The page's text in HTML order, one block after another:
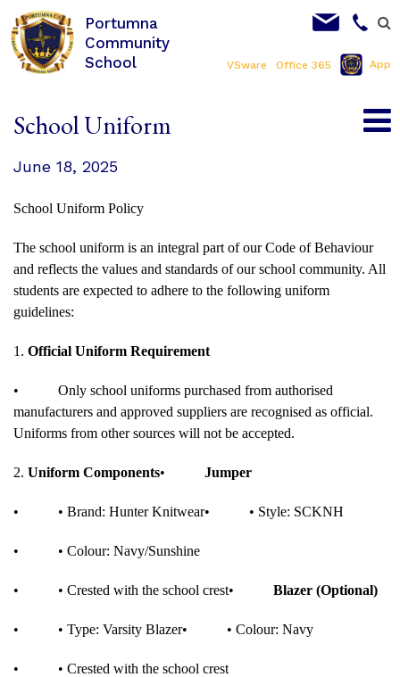
VSware Office 365 App
Portumna
Community
School
School Uniform
June 18, 2025
School Uniform Policy
The school uniform is an integral part of our Code of Behaviour
and reflects the values and standards of our school community. All
students are expected to adhere to the following uniform
guidelines:
1. Official Uniform Requirement
•
Only school uniforms purchased from authorised
manufacturers and approved suppliers are recognised as official.
Uniforms from other sources will not be accepted.
2. Uniform Components• Jumper
• • Brand: Hunter Knitwear• • Style: SCKNH
• • Colour: Navy/Sunshine
• • Crested with the school crest• Blazer (Optional)
• • Type: Varsity Blazer• • Colour: Navy
• • Crested with the school crest